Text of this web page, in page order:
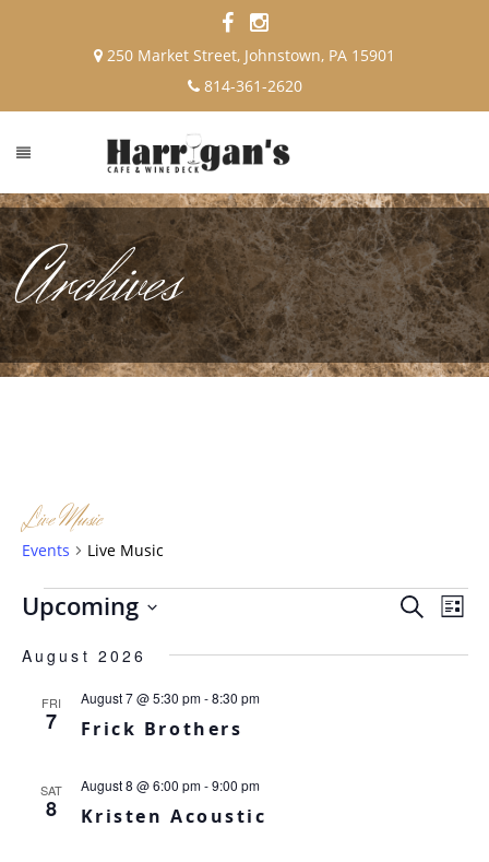
250 Market Street, Johnstown, PA 15901
814-361-2620
Archives
Live Music
Events Live Music
Events SEARCH
LIST
Upcoming
date.
August 2026
FRI
7 Frick Brothers
August 7 @ 5:30 pm-8:30 pm
SAT
8 Kristen Acoustic
August 8 @ 6:00 pm-9:00 pm